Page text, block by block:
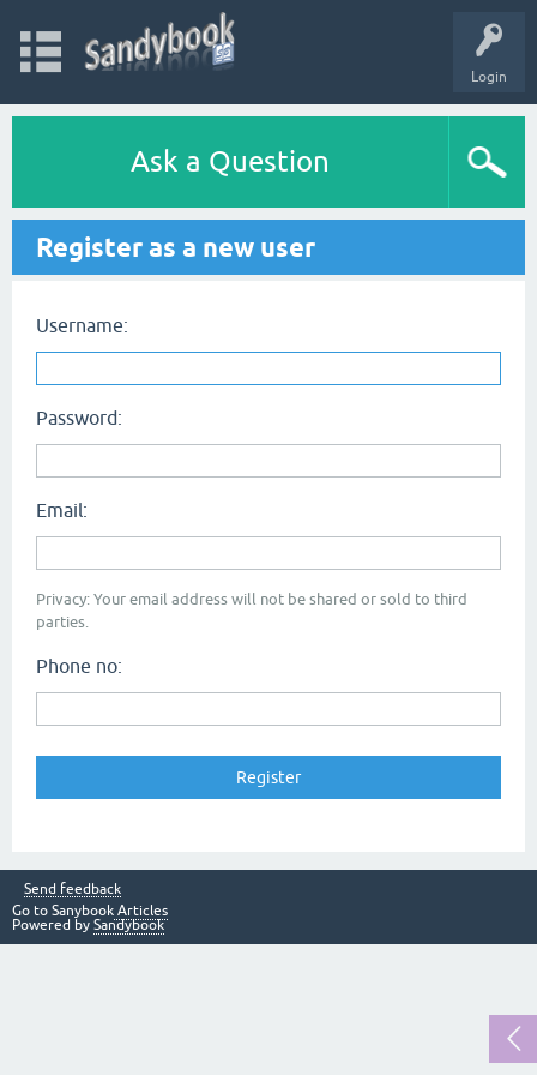
Login
Ask a Question
Register as a new user
Username:
Password:
Email:
Privacy: Your email address will not be shared or sold to third
parties.
Phone no:
Send feedback
Go to Sanybook Articles
Powered by Sandybook